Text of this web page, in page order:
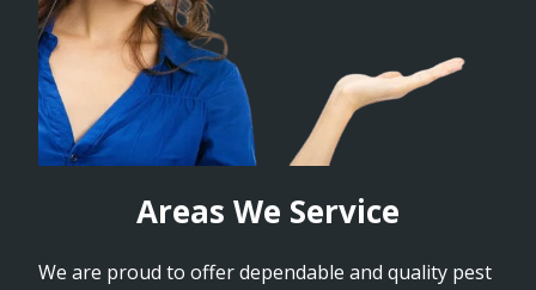
Areas We Service
We are proud to offer dependable and quality pest